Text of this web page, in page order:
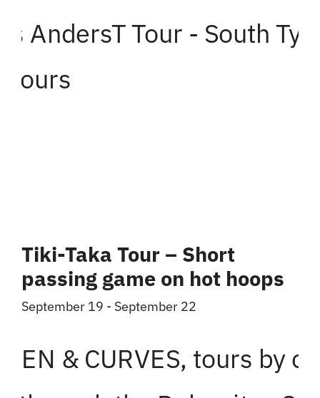
Tiki-Taka Tour – Short
passing game on hot hoops
September 19 - September 22